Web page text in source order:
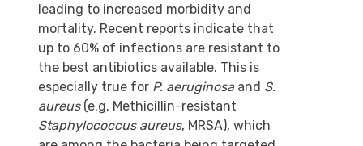
leading to increased morbidity and
mortality. Recent reports indicate that
up to 60% of infections are resistant to
the best antibiotics available. This is
especially true for P. aeruginosaand S.
aureus(e.g. Methicillin-resistant
Staphylococcus aureus, MRSA), which